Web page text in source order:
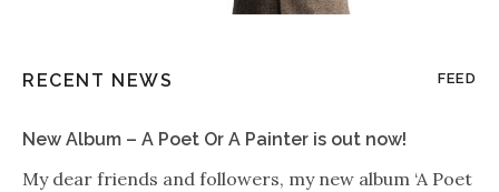
RECENT NEWS FEED
New Album – A Poet Or A Painter is out now!
My dear friends and followers, my new album ‘A Poet